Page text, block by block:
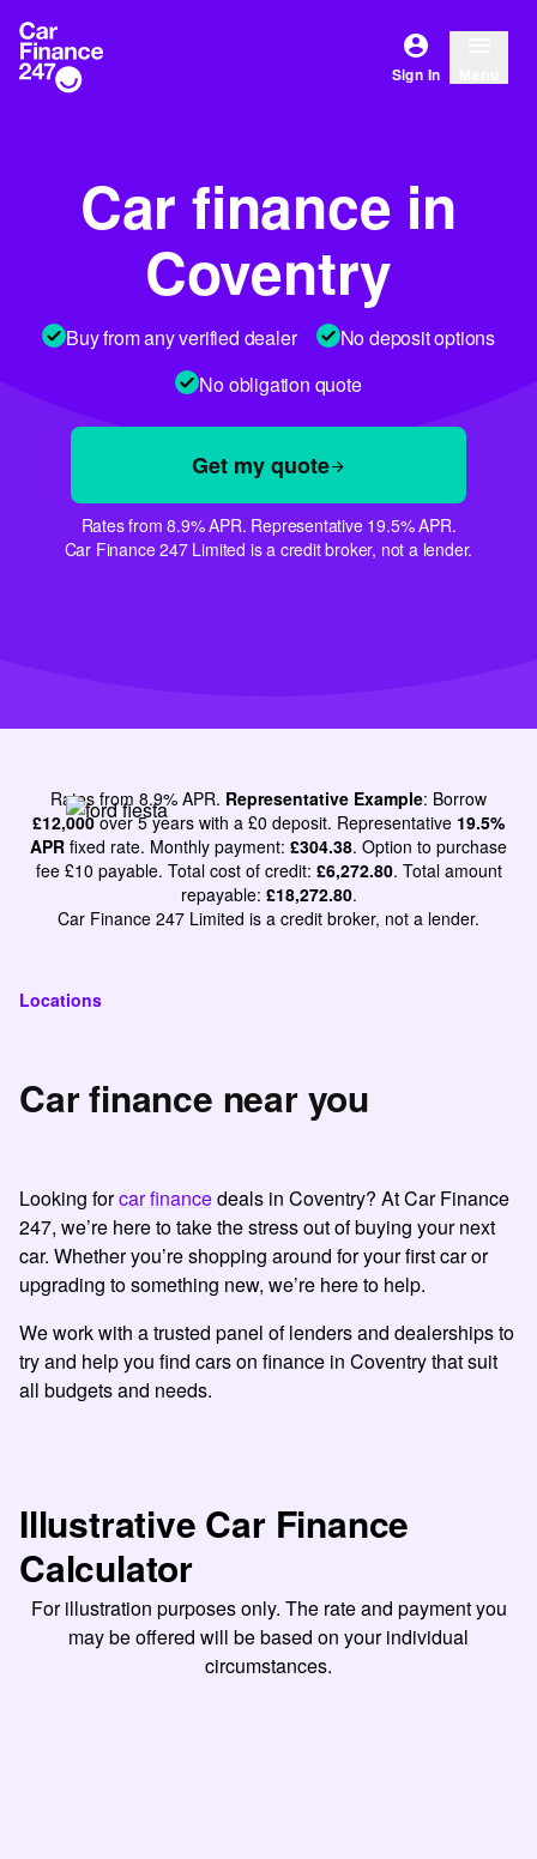
Sign In
Car finance in
Coventry
Buy from any verified dealer
No deposit options
No obligation quote
Get my quote
Rates from 8.9% APR. Representative 19.5% APR.
Car Finance 247 Limited is a credit broker, not a lender.
Rates from 8.9% APR. Representative Example: Borrow
£12,000over 5 years with a £0 deposit. Representative 19.5%
APR fixed rate. Monthly payment: £304.38. Option to purchase
fee £10 payable. Total cost of credit: £6,272.80. Total amount
repayable: £18,272.80.
Car Finance 247 Limited is a credit broker, not a lender.
Locations
Car finance near you
Looking forcar financedeals in Coventry? At Car Finance
247, we’re here to take the stress out of buying your next
car. Whether you’re shopping around for your first car or
upgrading to something new, we’re here to help.
We work with a trusted panel of lenders and dealerships to
try and help you find cars on finance in Coventry that suit
all budgets and needs.
Illustrative Car Finance
Calculator
For illustration purposes only. The rate and payment you
may be offered will be based on your individual
circumstances.